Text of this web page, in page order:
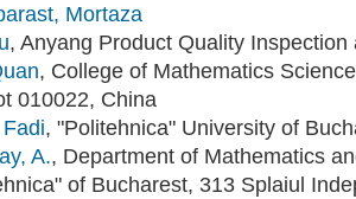
Mortaza
, Anyang Product Quality Inspection
, College of Mathematics
010022, China
, "Politehnica" University of
A., Department of Mathematics
of Bucharest, 313 Splaiul